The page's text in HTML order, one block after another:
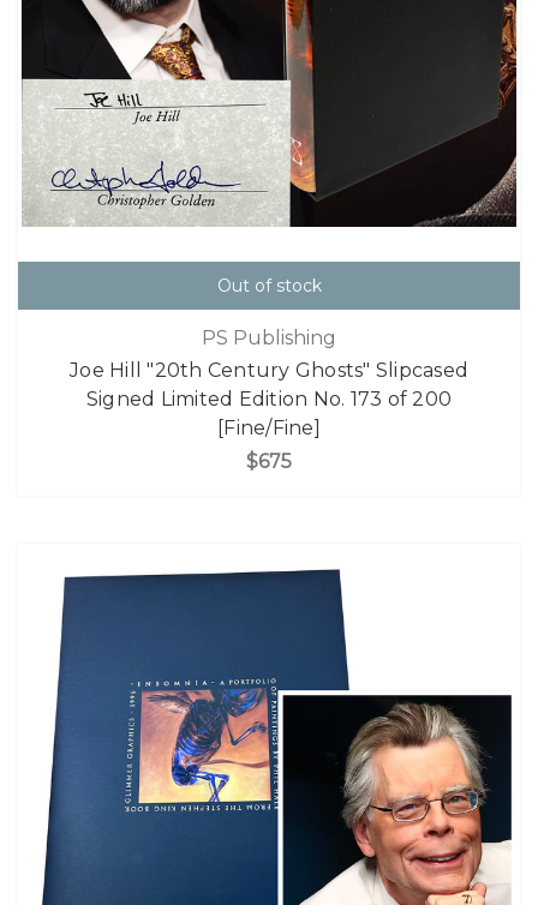
Out of stock
PS Publishing
Joe Hill "20th Century Ghosts" Slipcased
Signed Limited Edition No. 173 of 200
[Fine/Fine]
$675